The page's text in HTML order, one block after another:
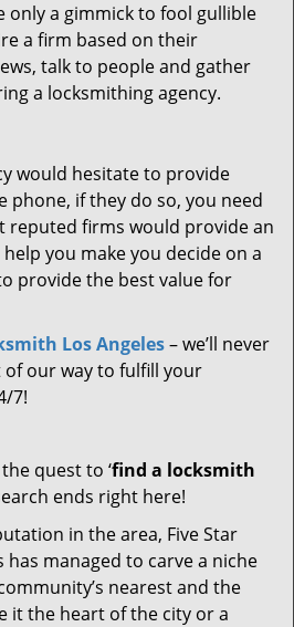
only a gimmick to fool gullible
a firm based on their
talk to people and gather
a locksmithing agency.
would hesitate to provide
phone, if they do so, you need
reputed firms would provide an
you make you decide on a
provide the best value for
Los Angeles– we’ll never
our way to fulfill your
7!
quest to ‘find a locksmith
ends right here!
in the area, Five Star
has managed to carve a niche
nearest and the
it the heart of the city or a